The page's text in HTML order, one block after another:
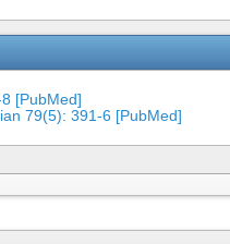
[PubMed]
79(5): 391-6 [PubMed]